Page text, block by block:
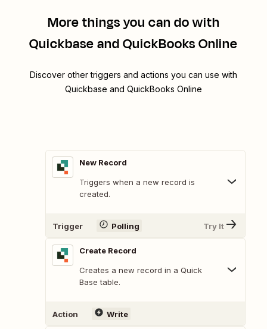
More things you can do with
Quickbase and QuickBooks Online
Discover other triggers and actions you can use with
Quickbase and QuickBooks Online
New Record
Triggers when a new record is
created.
Trigger Polling Try It
Create Record
Creates a new record in a Quick
Base table.
Action Write